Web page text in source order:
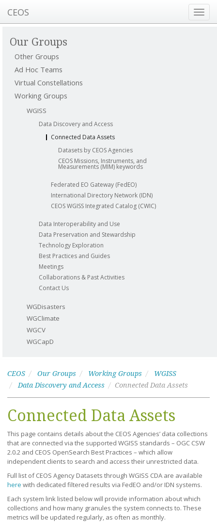
CEOS
Our Groups
Other Groups
Ad Hoc Teams
Virtual Constellations
Working Groups
WGISS
Data Discovery and Access
Connected Data Assets
Datasets by CEOS Agencies
CEOS Missions, Instruments, and
Measurements (MIM) keywords
Federated EO Gateway (FedEO)
International Directory Network (IDN)
CEOS WGISS Integrated Catalog (CWIC)
Data Interoperability and Use
Data Preservation and Stewardship
Technology Exploration
Best Practices and Guides
Meetings
Collaborations & Past Activities
Contact Us
WGDisasters
WGClimate
WGCV
WGCapD
CEOS Our Groups Working Groups
WGISS
Data Discovery and Access
Connected Data Assets
Connected Data Assets
This page contains details about the CEOS Agencies’ data collections
that are connected via the supported WGISS standards – OGC CSW
2.0.2 and CEOS OpenSearch Best Practices – which allow
independent clients to search and access their unrestricted data.
Full list of CEOS Agency Datasets through WGISS CDA are available
here with dedicated filtered results via FedEO and/or IDN systems.
Each system link listed below will provide information about which
collections and how many granules the system connects to. These
metrics will be updated regularly, as often as monthly.